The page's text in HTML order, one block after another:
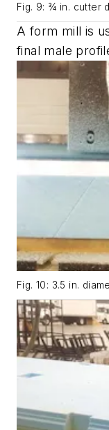
Fig. 9: ¾ in. cutter
A form mill is
final male
Fig. 10: 3.5 in.